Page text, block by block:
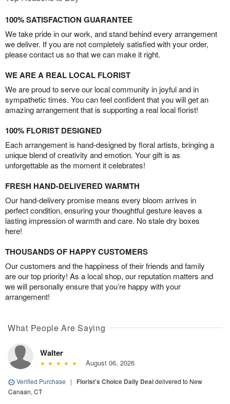
100% SATISFACTION GUARANTEE
We take pride in our work, and stand behind every arrangement
we deliver. If you are not completely satisfied with your order,
please contact us so that we can make it right.
WE ARE A REAL LOCAL FLORIST
We are proud to serve our local community in joyful and in
sympathetic times. You can feel confident that you will get an
amazing arrangement that is supporting a real local florist!
100% FLORIST DESIGNED
Each arrangement is hand-designed by floral artists, bringing a
unique blend of creativity and emotion. Your gift is as
unforgettable as the moment it celebrates!
FRESH HAND-DELIVERED WARMTH
Our hand-delivery promise means every bloom arrives in
perfect condition, ensuring your thoughtful gesture leaves a
lasting impression of warmth and care. No stale dry boxes
here!
THOUSANDS OF HAPPY CUSTOMERS
Our customers and the happiness of their friends and family
are our top priority! As a local shop, our reputation matters and
we will personally ensure that you’re happy with your
arrangement!
What People Are Saying
Walter
August 06, 2026
Verified Purchase | Florist's Choice Daily Dealdelivered to New
Canaan, CT